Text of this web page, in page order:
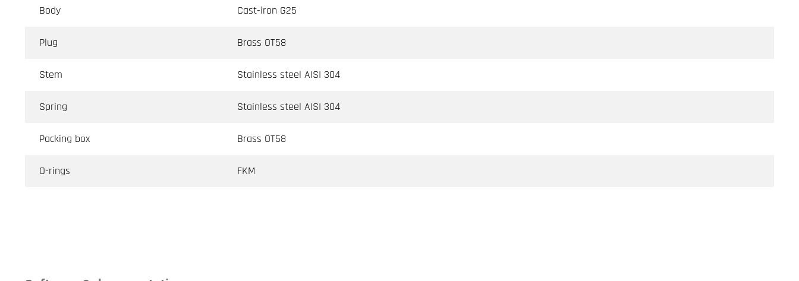
Body Cast-iron G25
Plug Brass OT58
Stem Stainless steel AISI 304
Spring Stainless steel AISI 304
Packing box Brass OT58
O-rings FKM